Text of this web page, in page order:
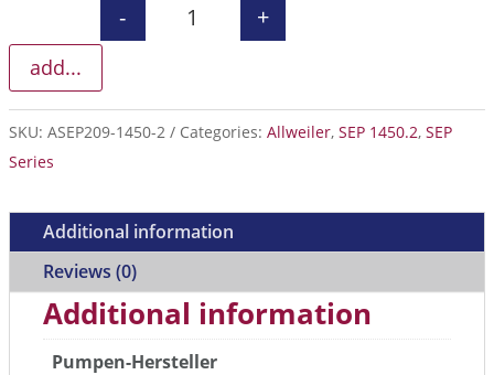
Lantern ring quantity
- +
add...
SKU: ASEP209-1450-2 Categories: Allweiler, SEP 1450.2, SEP
Series
Additional information
Reviews (0)
Additional information
Pumpen-Hersteller